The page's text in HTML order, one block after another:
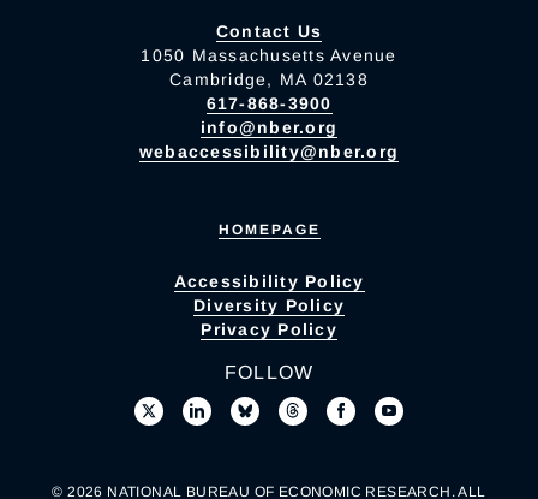
Contact Us
1050 Massachusetts Avenue
Cambridge, MA 02138
617-868-3900
info@nber.org
webaccessibility@nber.org
HOMEPAGE
Accessibility Policy
Diversity Policy
Privacy Policy
FOLLOW
© 2026 NATIONAL BUREAU OF ECONOMIC RESEARCH. ALL